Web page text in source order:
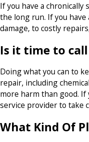
If you have a chronically
the long run. If you
damage, to costly
Is it time to
Doing what you can to
repair, including
more harm than good.
service provider to take
What Kind Of